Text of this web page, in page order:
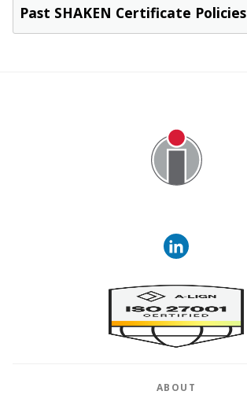
Past SHAKEN Certificate Policies
Image
ABOUT